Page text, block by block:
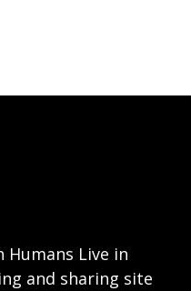
Humans Live in
and sharing site